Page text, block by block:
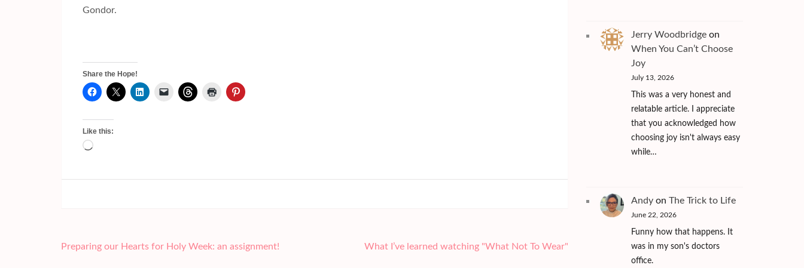
Gondor.
Share the Hope!
Like this:
Loading…
Post
Preparing our Hearts for Holy Week: an assignment! What I’ve learned watching "What Not To Wear"
Jerry Woodbridgeon
When You Can’t Choose
Joy
July 13, 2026
This was a very honest and
relatable article. I appreciate
that you acknowledged how
choosing joy isn't always easy
while…
Andyon The Trick to Life
June 22, 2026
Funny how that happens. It
was in my son's doctors
office.